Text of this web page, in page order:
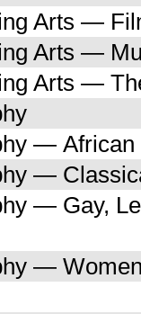
Arts —
Arts —
Arts —
— African
—
— Gay,
—